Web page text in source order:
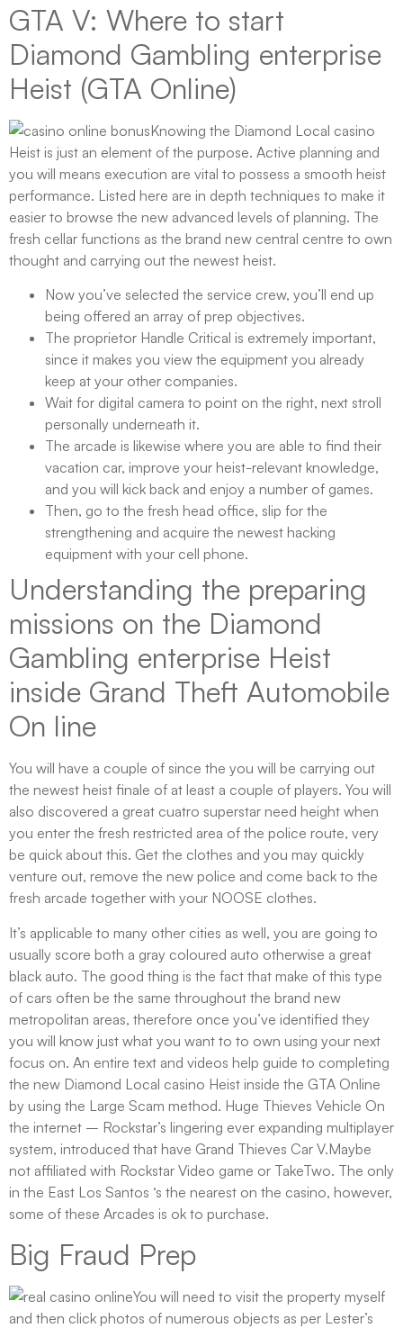
GTA V: Where to start
Diamond Gambling enterprise
Heist (GTA Online)
Knowing the Diamond Local casino
Heist is just an element of the purpose. Active planning and
you will means execution are vital to possess a smooth heist
performance. Listed here are in depth techniques to make it
easier to browse the new advanced levels of planning. The
fresh cellar functions as the brand new central centre to own
thought and carrying out the newest heist.
Now you’ve selected the service crew, you’ll end up
being offered an array of prep objectives.
The proprietor Handle Critical is extremely important,
since it makes you view the equipment you already
keep at your other companies.
Wait for digital camera to point on the right, next stroll
personally underneath it.
The arcade is likewise where you are able to find their
vacation car, improve your heist-relevant knowledge,
and you will kick back and enjoy a number of games.
Then, go to the fresh head office, slip for the
strengthening and acquire the newest hacking
equipment with your cell phone.
Understanding the preparing
missions on the Diamond
Gambling enterprise Heist
inside Grand Theft Automobile
On line
You will have a couple of since the you will be carrying out
the newest heist finale of at least a couple of players. You will
also discovered a great cuatro superstar need height when
you enter the fresh restricted area of the police route, very
be quick about this. Get the clothes and you may quickly
venture out, remove the new police and come back to the
fresh arcade together with your NOOSE clothes.
It’s applicable to many other cities as well, you are going to
usually score both a gray coloured auto otherwise a great
black auto. The good thing is the fact that make of this type
of cars often be the same throughout the brand new
metropolitan areas, therefore once you’ve identified they
you will know just what you want to to own using your next
focus on. An entire text and videos help guide to completing
the new Diamond Local casino Heist inside the GTA Online
by using the Large Scam method. Huge Thieves Vehicle On
the internet – Rockstar’s lingering ever expanding multiplayer
system, introduced that have Grand Thieves Car V.Maybe
not affiliated with Rockstar Video game or TakeTwo. The only
in the East Los Santos ‘s the nearest on the casino, however,
some of these Arcades is ok to purchase.
Big Fraud Prep
You will need to visit the property myself
and then click photos of numerous objects as per Lester’s